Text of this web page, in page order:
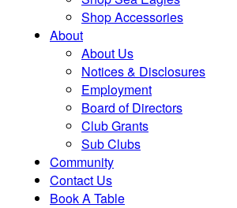
Shop Accessories
About
About Us
Notices & Disclosures
Employment
Board of Directors
Club Grants
Sub Clubs
Community
Contact Us
Book A Table